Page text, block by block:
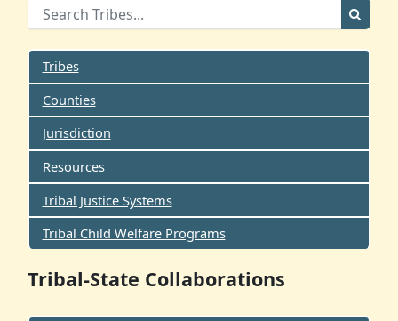
Tribes
Counties
Jurisdiction
Resources
Tribal Justice Systems
Tribal Child Welfare Programs
Tribal-State Collaborations